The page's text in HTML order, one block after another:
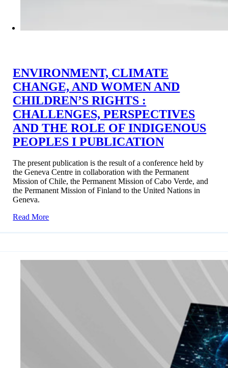
ENVIRONMENT, CLIMATE
CHANGE, AND WOMEN AND
CHILDREN’S RIGHTS :
CHALLENGES, PERSPECTIVES
AND THE ROLE OF INDIGENOUS
PEOPLES I PUBLICATION
The present publication is the result of a conference held by
the Geneva Centre in collaboration with the Permanent
Mission of Chile, the Permanent Mission of Cabo Verde, and
the Permanent Mission of Finland to the United Nations in
Geneva.
Read More